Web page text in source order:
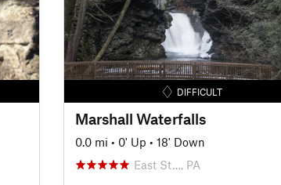
DIFFICULT
Marshall Waterfalls
0.0 mi • 0' Up • 18' Down
East St…, PA